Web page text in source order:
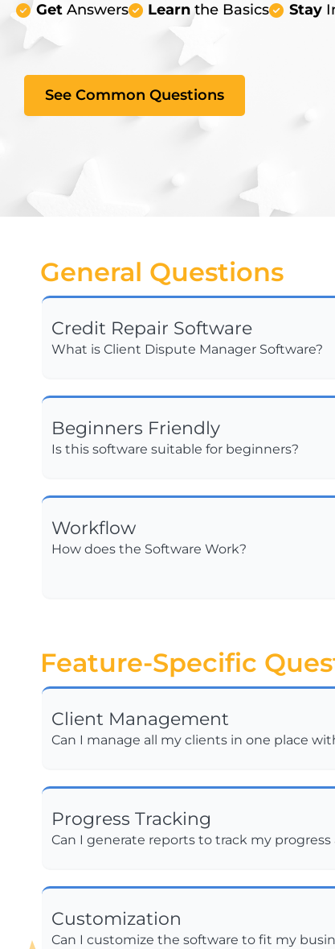
GetAnswers Learn the Basics Stay
See Common Questions
General Questions
Credit Repair Software
What is Client Dispute Manager Software?
Beginners Friendly
Is this software suitable for beginners?
Workflow
How does the Software Work?
Feature-Specific
Client Management
Can I manage all my clients in one place
Progress Tracking
Can I generate reports to track my
Customization
Can I customize the software to fit my